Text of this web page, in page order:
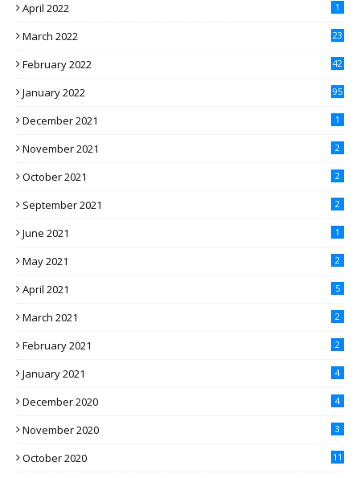
April 2022 1
March 2022 23
February 2022 42
January 2022 95
December 2021 1
November 2021 2
October 2021 2
September 2021 2
June 2021 1
May 2021 2
April 2021 5
March 2021 2
February 2021 2
January 2021 4
December 2020 4
November 2020 3
October 2020 11